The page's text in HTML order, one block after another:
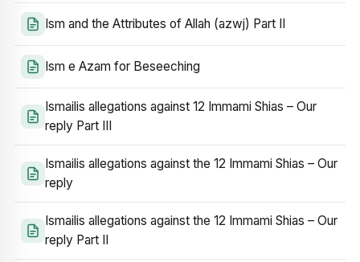
Ism and the Attributes of Allah (azwj) Part II
Ism e Azam for Beseeching
Ismailis allegations against 12 Immami Shias – Our
reply Part III
Ismailis allegations against the 12 Immami Shias – Our
reply
Ismailis allegations against the 12 Immami Shias – Our
reply Part II